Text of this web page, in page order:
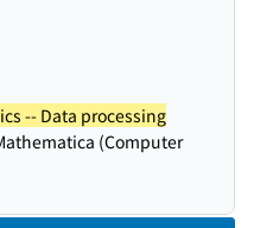
-- Data processing
(Computer